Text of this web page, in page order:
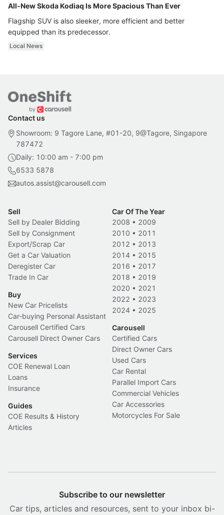
All-New Skoda Kodiaq Is More Spacious Than Ever
Flagship SUV is also sleeker, more efficient and better
equipped than its predecessor.
Local News
Contact us
Showroom: 9 Tagore Lane, #01-20, 9@Tagore, Singapore
787472
Daily: 10:00 am - 7:00 pm
6533 5878
autos.assist@carousell.com
Sell
Sell by Dealer Bidding
Sell by Consignment
Export/Scrap Car
Get a Car Valuation
Deregister Car
Trade In Car
Buy
New Car Pricelists
Car-buying Personal Assistant
Carousell Certified Cars
Carousell Direct Owner Cars
Services
COE Renewal Loan
Loans
Insurance
Guides
COE Results & History
Articles
Car Of The Year
2008 • 2009
2010 • 2011
2012 • 2013
2014 • 2015
2016 • 2017
2018 • 2019
2020 • 2021
2022 • 2023
2024 • 2025
Carousell
Certified Cars
Direct Owner Cars
Used Cars
Car Rental
Parallel Import Cars
Commercial Vehicles
Car Accessories
Motorcycles For Sale
Subscribe to our newsletter
Car tips, articles and resources, sent to your inbox bi-